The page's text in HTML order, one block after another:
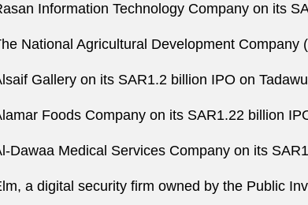
Information Technology Company on its
National Agricultural Development
Gallery on its SAR1.2 billion IPO on Tadawul
Foods Company on its SAR1.22 billion
Dawaa Medical Services Company on its
a digital security firm owned by the Public